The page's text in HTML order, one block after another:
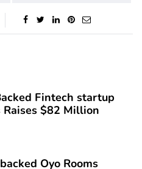
Fintech startup
Raises $82 Million
Oyo Rooms